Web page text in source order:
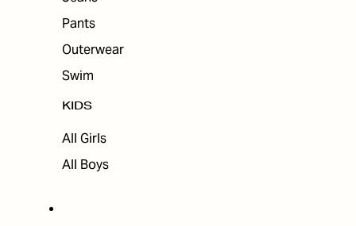
Pants
Outerwear
Swim
KIDS
All Girls
All Boys